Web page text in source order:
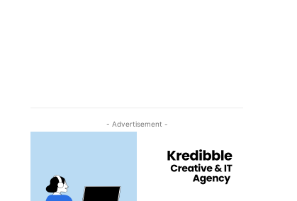
- Advertisement -